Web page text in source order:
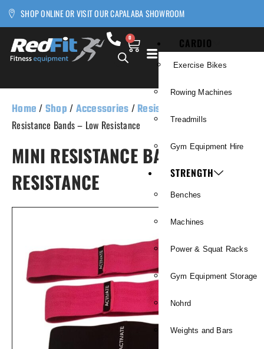
SHOP ONLINE OR VISIT OUR CAPALABA SHOWROOM
0 CARDIO
Exercise Bikes
Rowing Machines
Treadmills
Gym Equipment Hire
STRENGTH
Benches
Machines
Power & Squat Racks
Gym Equipment Storage
Nohrd
Weights and Bars
Home / Shop / Accessories / Resistance Bands
Resistance Bands – Low Resistance
MINI RESISTANCE BANDS – LOW
RESISTANCE